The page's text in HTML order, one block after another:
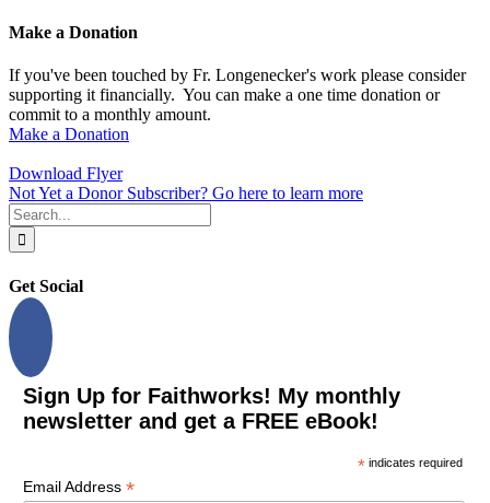
Make a Donation
If you've been touched by Fr. Longenecker's work please consider
supporting it financially. You can make a one time donation or
commit to a monthly amount.
Make a Donation
Download Flyer
Not Yet a Donor Subscriber? Go here to learn more
Search
for:
Get Social
Sign Up for Faithworks! My monthly
newsletter and get a FREE eBook!
* indicates required
Email Address *